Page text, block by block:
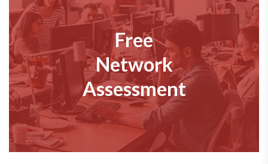
Free
Network
Assessment